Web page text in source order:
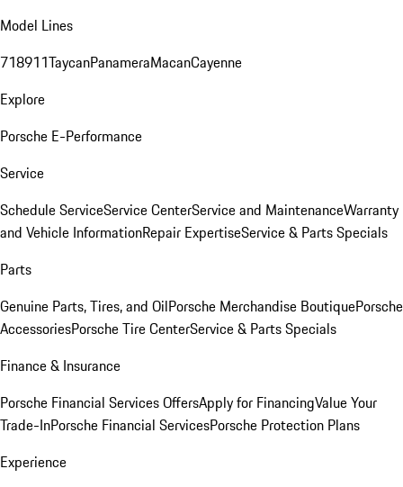
Model Lines
718911TaycanPanameraMacanCayenne
Explore
Porsche E-Performance
Service
Schedule ServiceService CenterService and MaintenanceWarranty
and Vehicle InformationRepair ExpertiseService & Parts Specials
Parts
Genuine Parts, Tires, and OilPorsche Merchandise BoutiquePorsche
AccessoriesPorsche Tire CenterService & Parts Specials
Finance & Insurance
Porsche Financial Services OffersApply for FinancingValue Your
Trade-InPorsche Financial ServicesPorsche Protection Plans
Experience